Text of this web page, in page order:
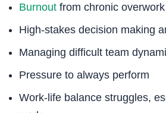
Burnout from chronic overwork
High-stakes decision making
Managing difficult team
Pressure to always perform
Work-life balance struggles,